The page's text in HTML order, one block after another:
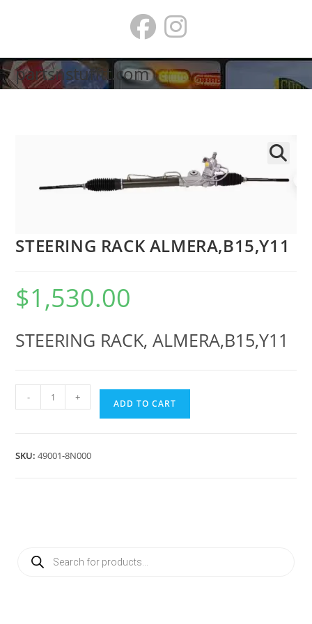
partsnstufftt.com
🔍
STEERING RACK ALMERA,B15,Y11
$1,530.00
STEERING RACK, ALMERA,B15,Y11
STEERING
RACK
- +
ADD TO CART
SKU:49001-8N000
search